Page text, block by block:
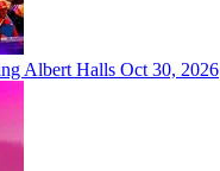
Albert Halls Oct 30, 2026